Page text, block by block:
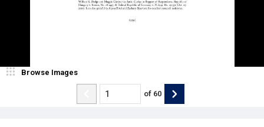
Browse Images
of 60